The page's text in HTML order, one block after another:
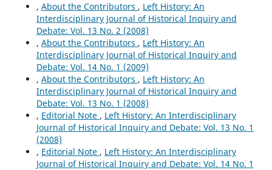
, About the Contributors , Left History: An
Interdisciplinary Journal of Historical Inquiry and
Debate: Vol. 13 No. 2 (2008)
, About the Contributors , Left History: An
Interdisciplinary Journal of Historical Inquiry and
Debate: Vol. 14 No. 1 (2009)
, About the Contributors , Left History: An
Interdisciplinary Journal of Historical Inquiry and
Debate: Vol. 13 No. 1 (2008)
, Editorial Note , Left History: An Interdisciplinary
Journal of Historical Inquiry and Debate: Vol. 13 No. 1
(2008)
, Editorial Note , Left History: An Interdisciplinary
Journal of Historical Inquiry and Debate: Vol. 14 No. 1